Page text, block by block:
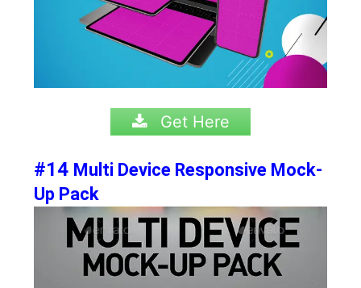
Get Here
#14 Multi Device Responsive Mock-
Up Pack